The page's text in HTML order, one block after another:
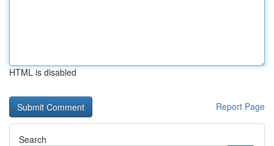
HTML is disabled
Report Page
Search